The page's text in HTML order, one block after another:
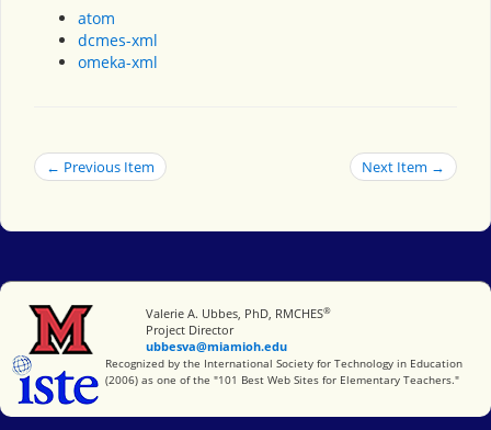
atom
dcmes-xml
omeka-xml
← Previous Item Next Item →
Miami University
Valerie A. Ubbes, PhD, RMCHES®
Project Director
ubbesva@miamioh.edu
International Society for Technology in Education
Recognized by the International Society for Technology in Education
(2006) as one of the "101 Best Web Sites for Elementary Teachers."